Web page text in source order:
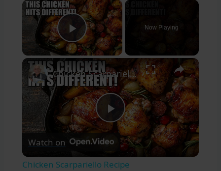
×
Play Video
Now Playing
×
Play
Video
Chicken Scarpariello Recipe
Watch on
Chicken Scarpariello Recipe